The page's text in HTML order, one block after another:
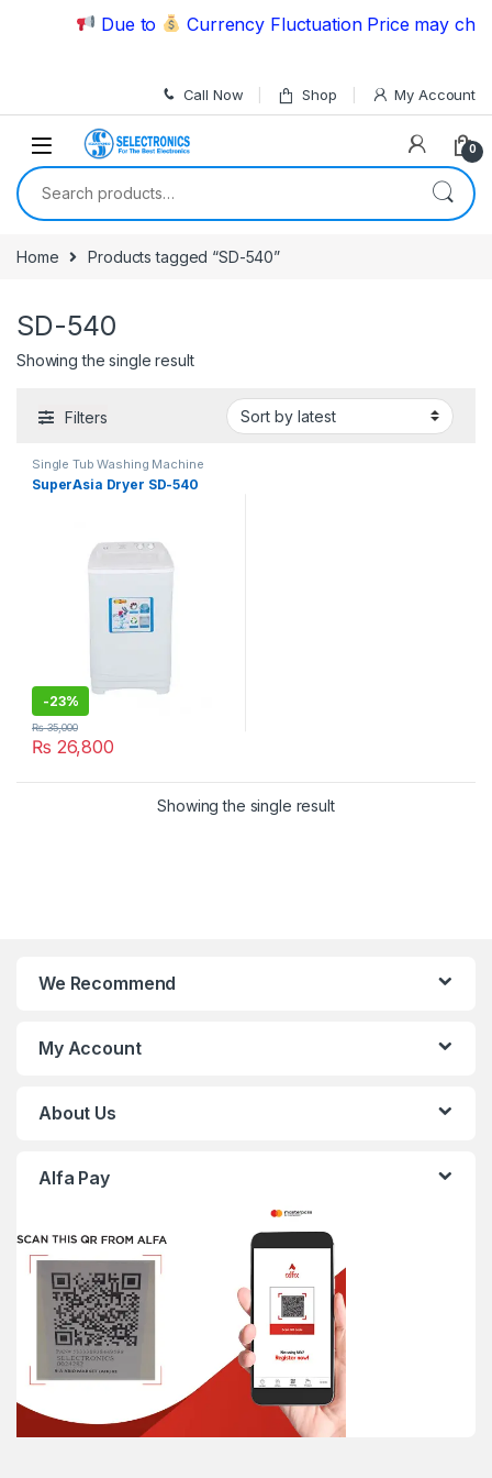
Skip to navigation
Skip to content
Due to Currency Fluctuation Price may
Call Now Shop My Account
0
Search for:
Home Products tagged “SD-540”
SD-540
Showing the single result
Filters
Single Tub Washing Machine
SuperAsia Dryer SD-540
-23%
₨ 26,800
₨35,000
Showing the single result
We Recommend
My Account
About Us
Alfa Pay